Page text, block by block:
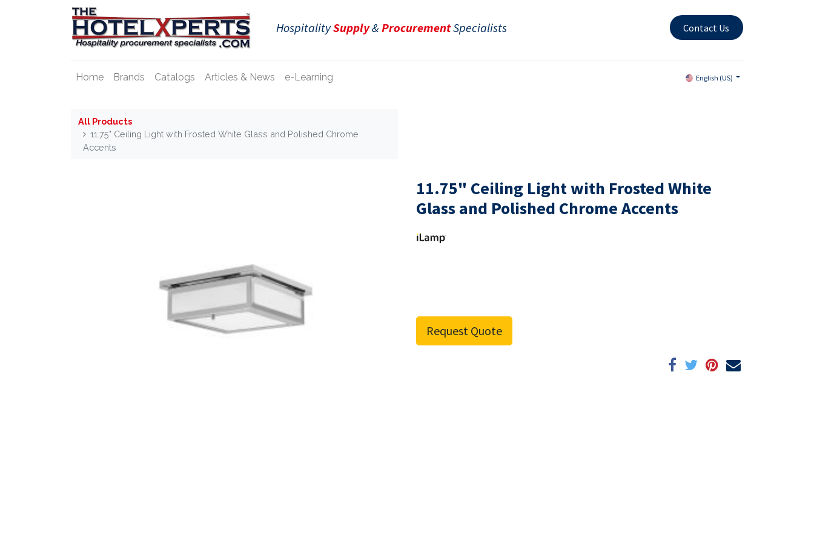
HospitalitySupply&ProcurementSpecialists Contact Us
Home Brands Catalogs Articles & News e-Learning English (US)
All Products
11.75" Ceiling Light with Frosted White Glass and Polished Chrome
Accents
11.75" Ceiling Light with Frosted White
Glass and Polished Chrome Accents
Request Quote